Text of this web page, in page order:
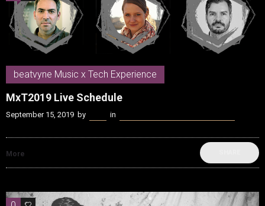
beatvyne Music x Tech Experience
MxT2019 Live Schedule
September 15, 2019 by in
More